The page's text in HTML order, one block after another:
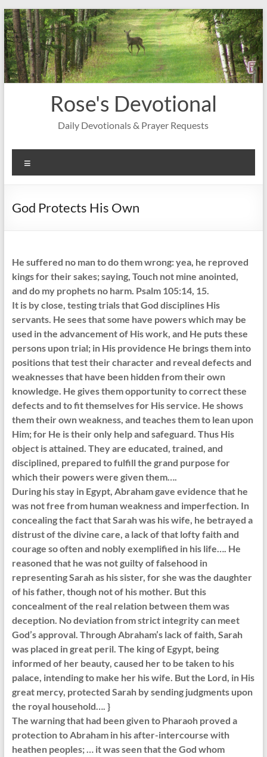
Skip
to
content
Rose's Devotional
Daily Devotionals & Prayer Requests
God Protects His Own
He suffered no man to do them wrong: yea, he reproved
kings for their sakes; saying, Touch not mine anointed,
and do my prophets no harm. Psalm 105:14, 15.
It is by close, testing trials that God disciplines His
servants. He sees that some have powers which may be
used in the advancement of His work, and He puts these
persons upon trial; in His providence He brings them into
positions that test their character and reveal defects and
weaknesses that have been hidden from their own
knowledge. He gives them opportunity to correct these
defects and to fit themselves for His service. He shows
them their own weakness, and teaches them to lean upon
Him; for He is their only help and safeguard. Thus His
object is attained. They are educated, trained, and
disciplined, prepared to fulfill the grand purpose for
which their powers were given them….
During his stay in Egypt, Abraham gave evidence that he
was not free from human weakness and imperfection. In
concealing the fact that Sarah was his wife, he betrayed a
distrust of the divine care, a lack of that lofty faith and
courage so often and nobly exemplified in his life…. He
reasoned that he was not guilty of falsehood in
representing Sarah as his sister, for she was the daughter
of his father, though not of his mother. But this
concealment of the real relation between them was
deception. No deviation from strict integrity can meet
God’s approval. Through Abraham’s lack of faith, Sarah
was placed in great peril. The king of Egypt, being
informed of her beauty, caused her to be taken to his
palace, intending to make her his wife. But the Lord, in His
great mercy, protected Sarah by sending judgments upon
the royal household…. }
The warning that had been given to Pharaoh proved a
protection to Abraham in his after-intercourse with
heathen peoples; … it was seen that the God whom